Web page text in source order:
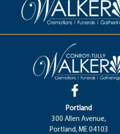
Portland
300 Allen Avenue,
Portland, ME 04103